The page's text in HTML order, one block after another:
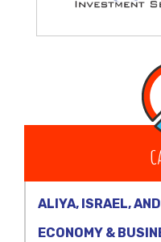
ALIYA, ISRAEL,
ECONOMY &